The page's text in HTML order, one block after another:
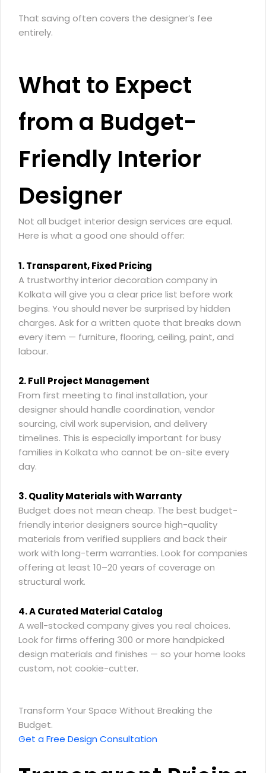
That saving often covers the designer’s fee
entirely.
What to Expect
from a Budget-
Friendly Interior
Designer
Not all budget interior design services are equal.
Here is what a good one should offer:
1. Transparent, Fixed Pricing
A trustworthy interior decoration company in
Kolkata will give you a clear price list before work
begins. You should never be surprised by hidden
charges. Ask for a written quote that breaks down
every item — furniture, flooring, ceiling, paint, and
labour.
2. Full Project Management
From first meeting to final installation, your
designer should handle coordination, vendor
sourcing, civil work supervision, and delivery
timelines. This is especially important for busy
families in Kolkata who cannot be on-site every
day.
3. Quality Materials with Warranty
Budget does not mean cheap. The best budget-
friendly interior designers source high-quality
materials from verified suppliers and back their
work with long-term warranties. Look for companies
offering at least 10–20 years of coverage on
structural work.
4. A Curated Material Catalog
A well-stocked company gives you real choices.
Look for firms offering 300 or more handpicked
design materials and finishes — so your home looks
custom, not cookie-cutter.
Transform Your Space Without Breaking the
Budget.
Get a Free Design Consultation